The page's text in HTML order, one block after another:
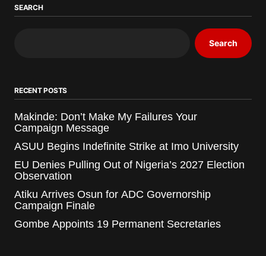
SEARCH
Search
RECENT POSTS
Makinde: Don’t Make My Failures Your
Campaign Message
ASUU Begins Indefinite Strike at Imo University
EU Denies Pulling Out of Nigeria’s 2027 Election
Observation
Atiku Arrives Osun for ADC Governorship
Campaign Finale
Gombe Appoints 19 Permanent Secretaries